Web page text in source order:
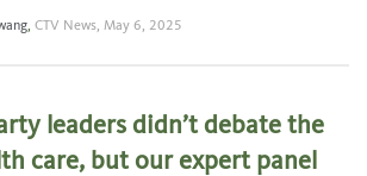
, CTV News, May 6, 2025
leaders didn’t debate the
care, but our expert panel